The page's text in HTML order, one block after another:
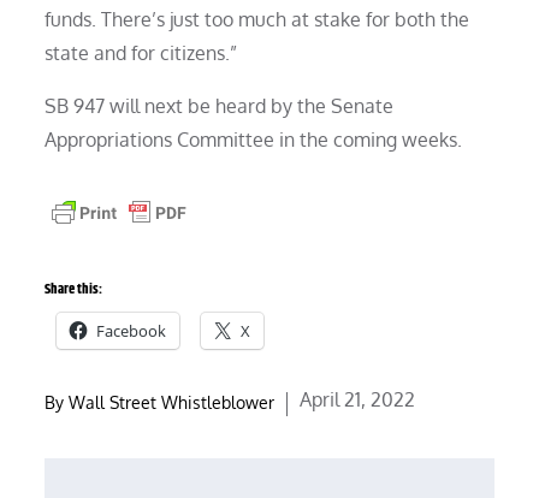
funds. There’s just too much at stake for both the
state and for citizens.”
SB 947 will next be heard by the Senate
Appropriations Committee in the coming weeks.
Share this:
Facebook X
ByWall Street Whistleblower
Posted
April 21, 2022